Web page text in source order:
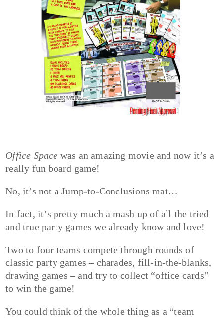
Office Space was an amazing movie and now it’s a
really fun board game!
No, it’s not a Jump-to-Conclusions mat…
In fact, it’s pretty much a mash up of all the tried
and true party games we already know and love!
Two to four teams compete through rounds of
classic party games – charades, fill-in-the-blanks,
drawing games – and try to collect “office cards”
to win the game!
You could think of the whole thing as a “team